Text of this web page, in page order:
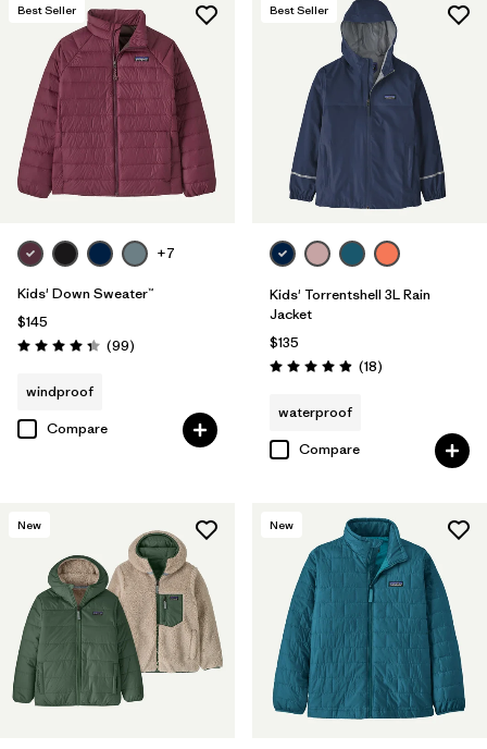
Best Seller
+7
Kids' Down Sweater™
$145
Rating: 4.3 / 5 (99Reviews
)
windproof
Compare
Best Seller
Kids' Torrentshell 3L Rain
Jacket
$135
Rating: 4.9 / 5 (18Reviews
)
waterproof
Compare
New New